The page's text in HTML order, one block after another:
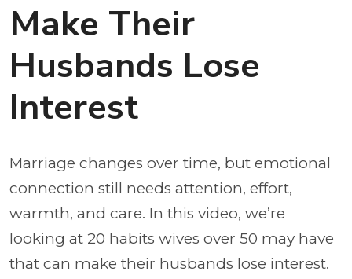
Make Their
Husbands Lose
Interest
Marriage changes over time, but emotional
connection still needs attention, effort,
warmth, and care. In this video, we’re
looking at 20 habits wives over 50 may have
that can make their husbands lose interest.